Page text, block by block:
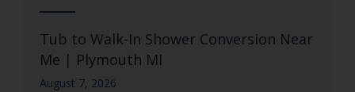
Tub to Walk-In Shower Conversion Near
Me | Plymouth MI
August 7, 2026